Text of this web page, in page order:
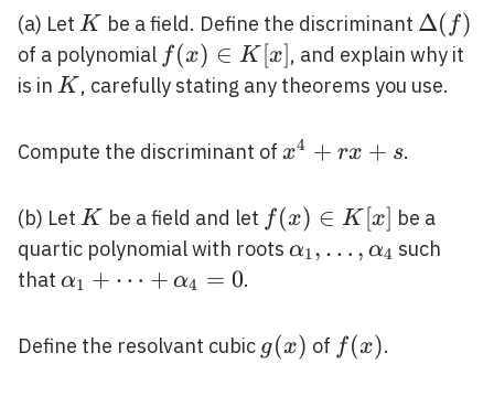
(a) Let K
K be a field. Define the discriminant Δ( f)
of a polynomial f(x)
\in
f(x) ∈ K [x], and explain why it
is in K
K , carefully stating any theorems you use.
Compute the discriminant of x^{4}+r
x4 + rx + s.
(b) Let K
K be a field and let f(x)
\in
f (x) ∈ K [x] be a
quartic polynomial with roots \alpha_{1},
α1, … , α4 such
that \alpha_{1}+\cdots+\alpha_{4}=0
α1 + ⋯ + α4 = 0.
Define the resolvant cubic g(x)
g(x) of f(x)
f (x).